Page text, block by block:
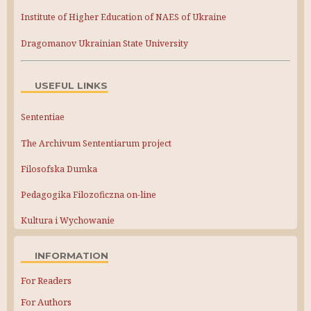
Institute of Higher Education of NAES of Ukraine
Dragomanov Ukrainian State University
USEFUL LINKS
Sententiae
The Archivum Sententiarum project
Filosofska Dumka
Pedagogika Filozoficzna on-line
Kultura i Wychowanie
INFORMATION
For Readers
For Authors